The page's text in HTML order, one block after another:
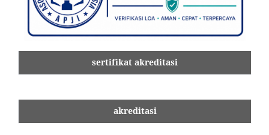
sertifikat akreditasi
akreditasi